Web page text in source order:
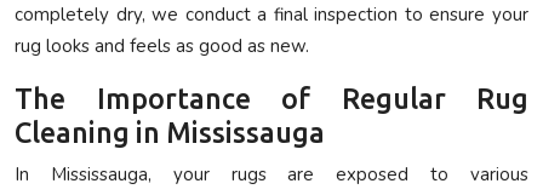
completely dry, we conduct a final inspection to ensure your
rug looks and feels as good as new.
The Importance of Regular Rug
Cleaning in Mississauga
In Mississauga, your rugs are exposed to various